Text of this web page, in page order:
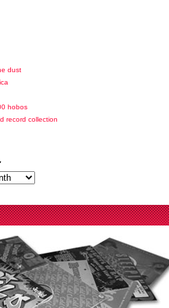
dust
hobos
record collection